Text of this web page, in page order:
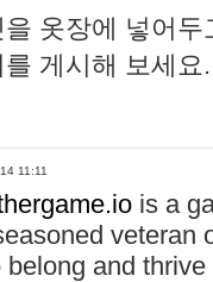
옷장에 넣어
를 게시해 보세
11:11
is a
veteran
belong and